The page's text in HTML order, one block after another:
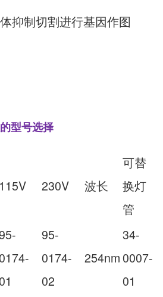
抑制切割进行基因作图
型号选择
115V 230V 波长
可替
换灯
管
95-
0174-
02
254nm
34-
0007-
01